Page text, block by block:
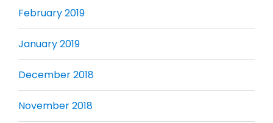
February 2019
January 2019
December 2018
November 2018